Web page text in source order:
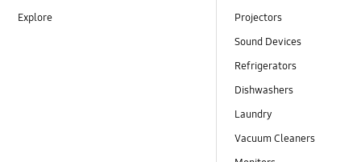
Explore
Projectors
Sound Devices
Refrigerators
Dishwashers
Laundry
Vacuum Cleaners